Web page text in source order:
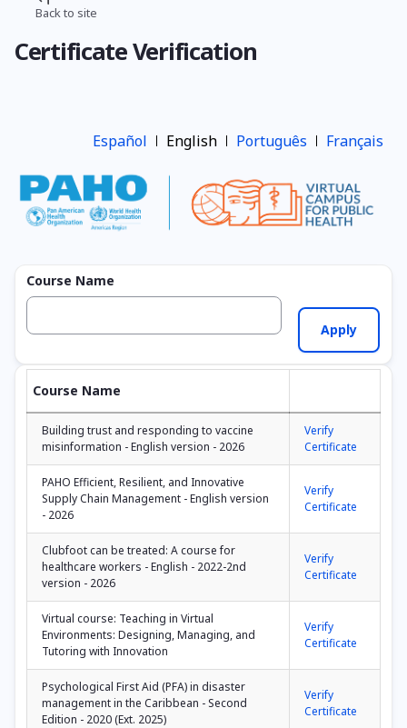
Skip
main
Back to site
Certificate Verification
Español English Português Français
Course Name
Course Name
Building trust and responding to vaccine
misinformation - English version - 2026
Verify
Certificate
PAHO Efficient, Resilient, and Innovative
Supply Chain Management - English version
- 2026
Verify
Certificate
Clubfoot can be treated: A course for
healthcare workers - English - 2022-2nd
version - 2026
Verify
Certificate
Virtual course: Teaching in Virtual
Environments: Designing, Managing, and
Tutoring with Innovation
Verify
Certificate
Psychological First Aid (PFA) in disaster
management in the Caribbean - Second
Edition - 2020 (Ext. 2025)
Verify
Certificate